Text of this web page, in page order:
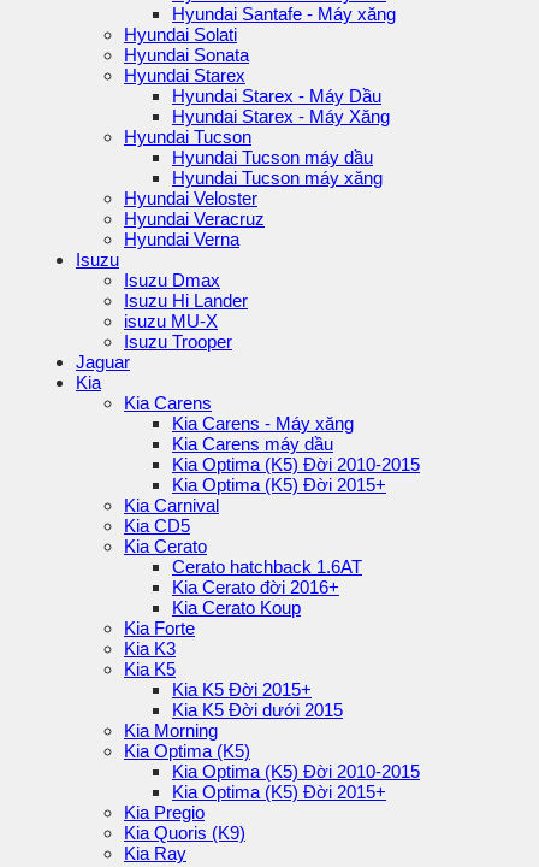
Hyundai Santafe - Máy xăng
Hyundai Solati
Hyundai Sonata
Hyundai Starex
Hyundai Starex - Máy Dầu
Hyundai Starex - Máy Xăng
Hyundai Tucson
Hyundai Tucson máy dầu
Hyundai Tucson máy xăng
Hyundai Veloster
Hyundai Veracruz
Hyundai Verna
Isuzu
Isuzu Dmax
Isuzu Hi Lander
isuzu MU-X
Isuzu Trooper
Jaguar
Kia
Kia Carens
Kia Carens - Máy xăng
Kia Carens máy dầu
Kia Optima (K5) Đời 2010-2015
Kia Optima (K5) Đời 2015+
Kia Carnival
Kia CD5
Kia Cerato
Cerato hatchback 1.6AT
Kia Cerato đời 2016+
Kia Cerato Koup
Kia Forte
Kia K3
Kia K5
Kia K5 Đời 2015+
Kia K5 Đời dưới 2015
Kia Morning
Kia Optima (K5)
Kia Optima (K5) Đời 2010-2015
Kia Optima (K5) Đời 2015+
Kia Pregio
Kia Quoris (K9)
Kia Ray